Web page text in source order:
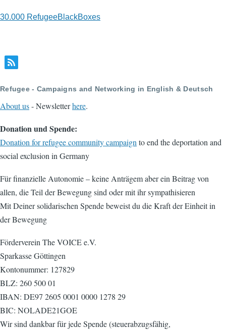
30.000 RefugeeBlackBoxes
Refugee - Campaigns and Networking in English & Deutsch
About us- Newsletterhere.
Donation und Spende:
Donation for refugee community campaignto end the deportation and
social exclusion in Germany
Für finanzielle Autonomie – keine Anträgem aber ein Beitrag von
allen, die Teil der Bewegung sind oder mit ihr sympathisieren
Mit Deiner solidarischen Spende beweist du die Kraft der Einheit in
der Bewegung
Förderverein The VOICE e.V.
Sparkasse Göttingen
Kontonummer: 127829
BLZ: 260 500 01
IBAN: DE97 2605 0001 0000 1278 29
BIC: NOLADE21GOE
Wir sind dankbar für jede Spende (steuerabzugsfähig,